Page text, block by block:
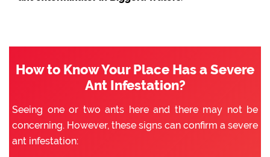
How to Know Your Place Has a Severe
Ant Infestation?
Seeing one or two ants here and there may not be
concerning. However, these signs can confirm a severe
ant infestation: